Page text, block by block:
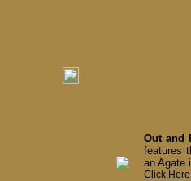
Out and
features
an Agate
Click